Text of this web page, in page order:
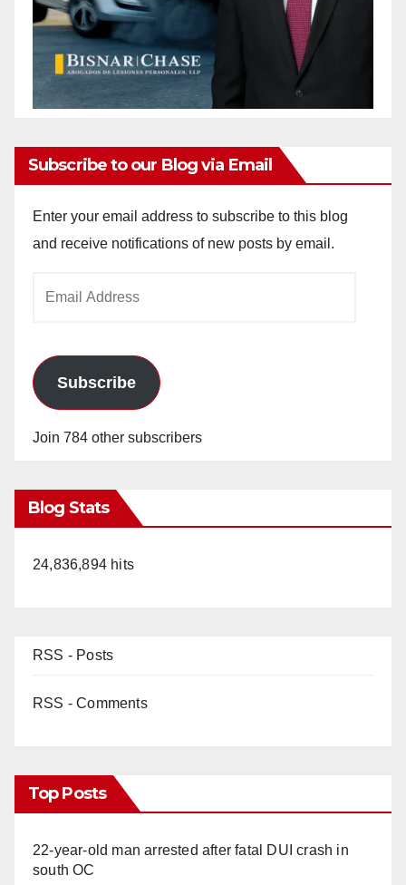
Subscribe to our Blog via Email
Enter your email address to subscribe to this blog
and receive notifications of new posts by email.
Subscribe
Join 784 other subscribers
Blog Stats
24,836,894 hits
RSS - Posts
RSS - Comments
Top Posts
22-year-old man arrested after fatal DUI crash in
south OC